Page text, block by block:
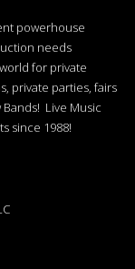
powerhouse
needs
for private
private parties, fairs
Live Music
since 1988!